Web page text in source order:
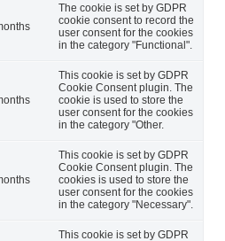
The cookie is set by GDPR
cookie consent to record the
user consent for the cookies
in the category "Functional".
This cookie is set by GDPR
Cookie Consent plugin. The
cookie is used to store the
user consent for the cookies
in the category "Other.
This cookie is set by GDPR
Cookie Consent plugin. The
cookies is used to store the
user consent for the cookies
in the category "Necessary".
This cookie is set by GDPR